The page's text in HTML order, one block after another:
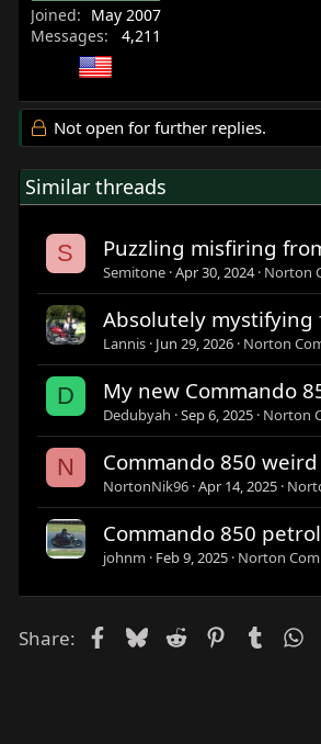
Joined
May 2007
Messages
4,211
Not open for further replies.
Similar threads
S Puzzling misfiring
Semitone Apr 30, 2024 Norton
Absolutely mystifying
Lannis Jun 29, 2026 Norton
D My new Commando
Dedubyah Sep 6, 2025 Norton
N Commando 850
NortonNik96 Apr 14, 2025
Commando 850
johnm Feb 9, 2025 Norton
Share: Facebook
Bluesky
Reddit Pinterest